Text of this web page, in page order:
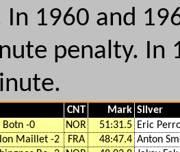
In 1960 and
penalty. In
CNT Mark Silver
Botn -0 NOR 51:31.5 Eric
Maillet -2 FRA 48:47.4 Anton